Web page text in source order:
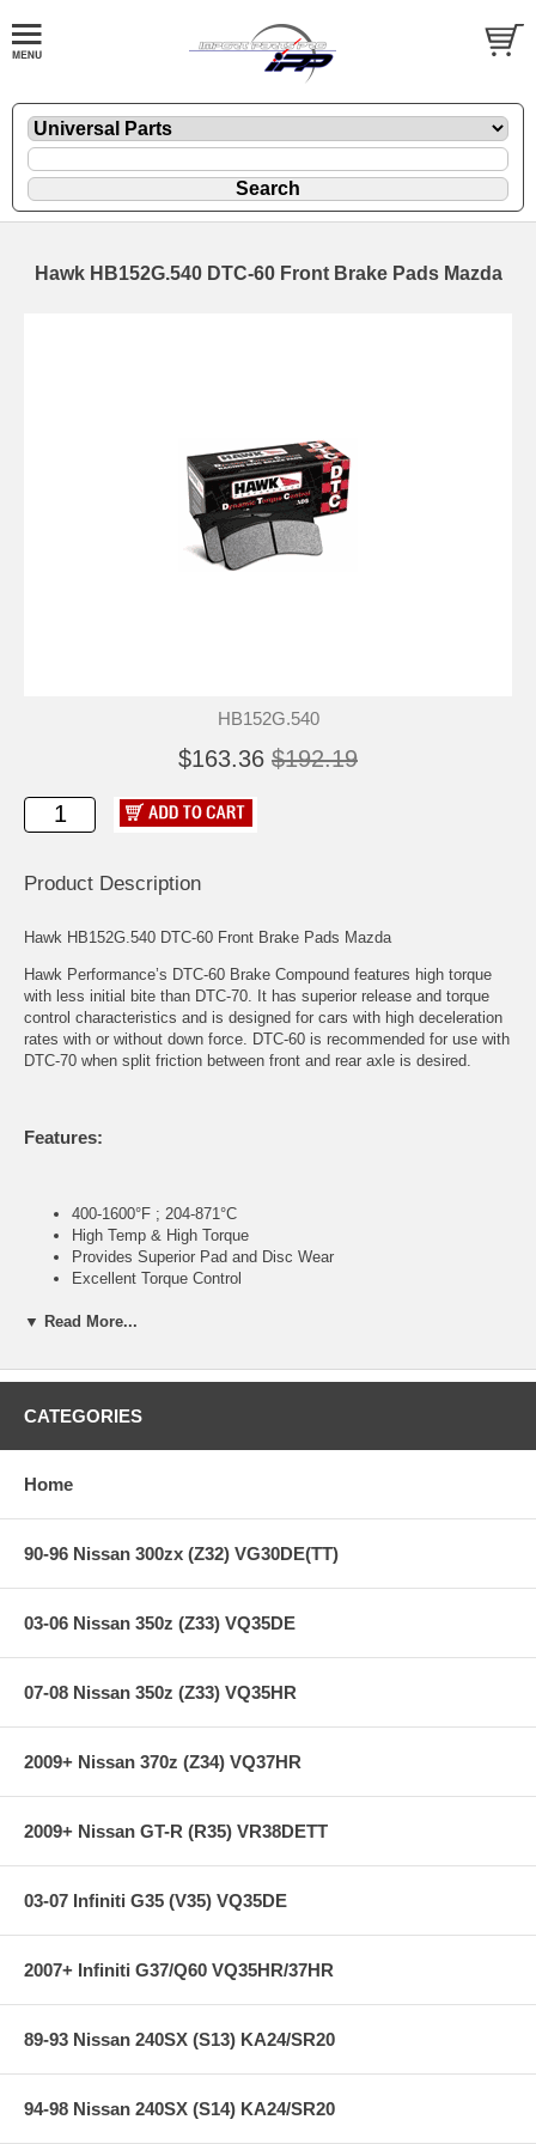
Hawk HB152G.540 DTC-60 Front Brake Pads Mazda
HB152G.540
$163.36 $192.19
Product Description
Hawk HB152G.540 DTC-60 Front Brake Pads Mazda
Hawk Performance’s DTC-60 Brake Compound features high torque
with less initial bite than DTC-70. It has superior release and torque
control characteristics and is designed for cars with high deceleration
rates with or without down force. DTC-60 is recommended for use with
DTC-70 when split friction between front and rear axle is desired.
Features:
400-1600°F ; 204-871°C
High Temp & High Torque
Provides Superior Pad and Disc Wear
Excellent Torque Control
NASCAR/NASCAR Modified
ARCA
ASA
Super Late Models
Sports Car/GT/GS
Open Wheel/Formula
Monster Trucks
used) that they will be used against. Properly bedding-in new brake
pads results in a transfer film being generated at the pad and rotor
interface to maximize brake performance.
76-78 Mazda Cosmo 1.3L
90-90 Mazda RX-7 GXL 1.3L
84-85 Mazda RX-7 1.3L
**** Free Ground shipping in the contiguous U.S.. Please contact
us for a quote for shipping outside the contiguous U.S. or for
express shipping ***
▼ Read More...
CATEGORIES
Home
90-96 Nissan 300zx (Z32) VG30DE(TT)
03-06 Nissan 350z (Z33) VQ35DE
07-08 Nissan 350z (Z33) VQ35HR
2009+ Nissan 370z (Z34) VQ37HR
2009+ Nissan GT-R (R35) VR38DETT
03-07 Infiniti G35 (V35) VQ35DE
2007+ Infiniti G37/Q60 VQ35HR/37HR
89-93 Nissan 240SX (S13) KA24/SR20
94-98 Nissan 240SX (S14) KA24/SR20